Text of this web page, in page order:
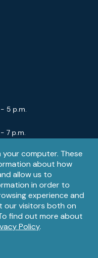
computer. These
about how
allow us to
in order to
experience and
our visitors both on
find out more about
Policy.
5 p.m.
7 p.m.
501(c)(3) non-profit